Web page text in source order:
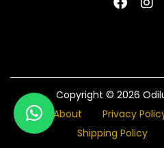
Copyright © 2026
About
Privacy
Shipping Policy